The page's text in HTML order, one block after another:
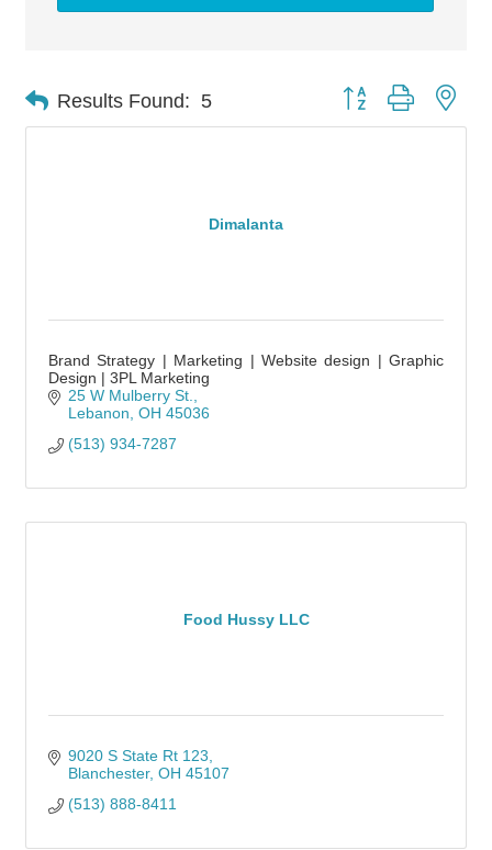
Results Found: 5 Button group with
Dimalanta
Brand Strategy | Marketing | Website design | Graphic
Design | 3PL Marketing
25 W Mulberry St.
Lebanon OH 45036
(513) 934-7287
Food Hussy LLC
9020 S State Rt 123
Blanchester OH 45107
(513) 888-8411